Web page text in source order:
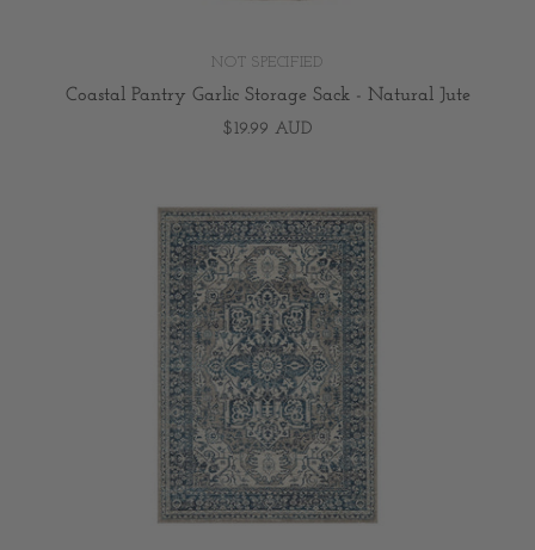
NOT SPECIFIED
Coastal Pantry Garlic Storage Sack - Natural Jute
$19.99 AUD